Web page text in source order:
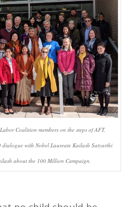
Coalition members on the steps of AFT,
with Nobel Laureate Kailash Satyarthi
about the 100 Million Campaign.